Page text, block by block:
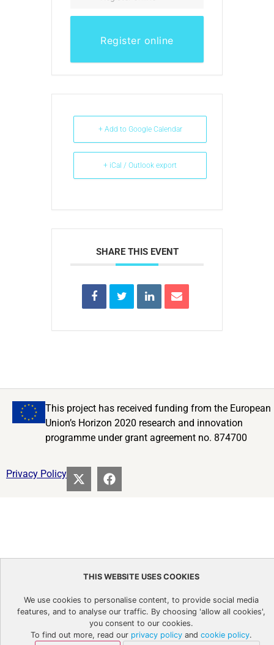
THIS WEBSITE USES COOKIES
We use cookies to personalise content, to provide social media
features, and to analyse our traffic. By choosing 'allow all cookies',
you consent to our cookies.
To find out more, read our privacy policy and cookie policy.
Register online
+ Add to Google Calendar
+ iCal / Outlook export
SHARE THIS EVENT
This project has received funding from the European
Union’s Horizon 2020 research and innovation
programme under grant agreement no. 874700
Privacy Policy